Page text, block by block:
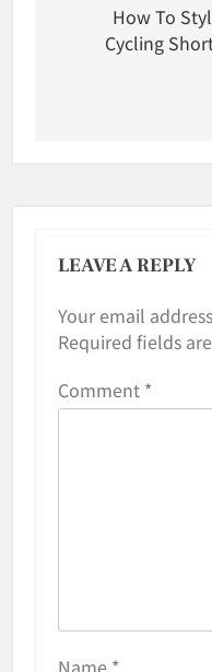
navigation
How To
Cycling
LEAVE A REPLY
Your email
Required fields
Comment *